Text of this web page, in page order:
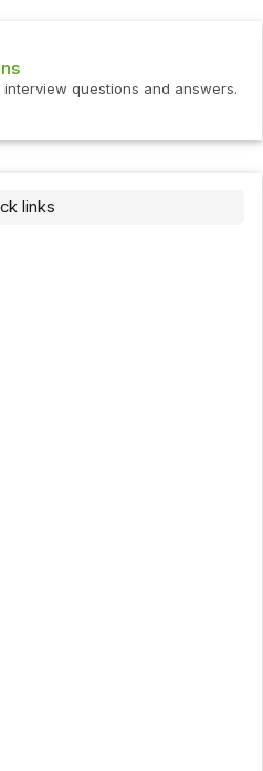
questions and answers.
links